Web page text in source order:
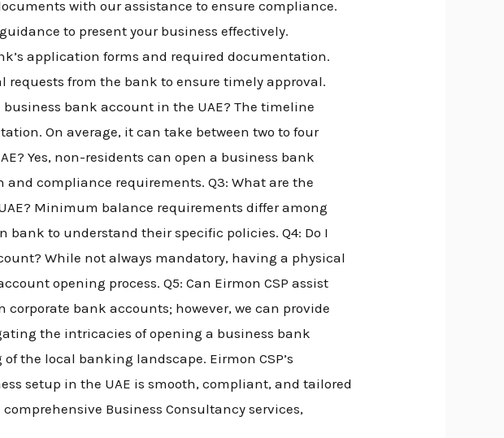
with our assistance to ensure compliance.
to present your business effectively.
application forms and required documentation.
from the bank to ensure timely approval.
business bank account in the UAE? The timeline
On average, it can take between two to four
Yes, non-residents can open a business bank
compliance requirements. Q3: What are the
Minimum balance requirements differ among
to understand their specific policies. Q4: Do I
While not always mandatory, having a physical
opening process. Q5: Can Eirmon CSP assist
bank accounts; however, we can provide
the intricacies of opening a business bank
the local banking landscape. Eirmon CSP’s
setup in the UAE is smooth, compliant, and tailored
Business Consultancy services,